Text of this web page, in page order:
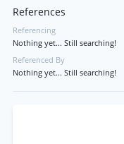
References
Referencing
Nothing yet... Still searching!
Referenced By
Nothing yet... Still searching!